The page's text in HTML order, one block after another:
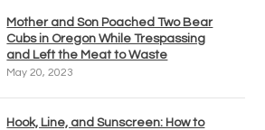
Mother and Son Poached Two Bear
Cubs in Oregon While Trespassing
and Left the Meat to Waste
May 20, 2023
Hook, Line, and Sunscreen: How to